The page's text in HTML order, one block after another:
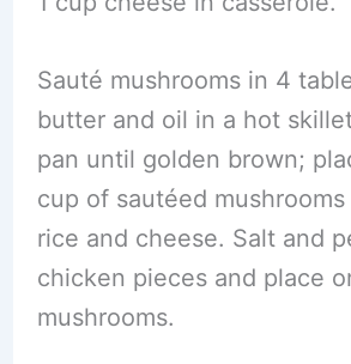
Sauté mushrooms in 4
butter and oil in a hot
pan until golden brown;
cup of sautéed
rice and cheese. Salt and
chicken pieces and place
mushrooms.